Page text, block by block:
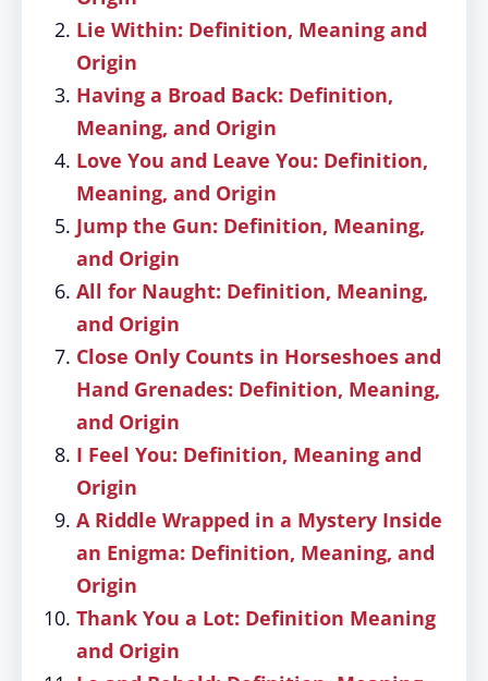
Lie Within: Definition, Meaning and
Origin
Having a Broad Back: Definition,
Meaning, and Origin
Love You and Leave You: Definition,
Meaning, and Origin
Jump the Gun: Definition, Meaning,
and Origin
All for Naught: Definition, Meaning,
and Origin
Close Only Counts in Horseshoes and
Hand Grenades: Definition, Meaning,
and Origin
I Feel You: Definition, Meaning and
Origin
A Riddle Wrapped in a Mystery Inside
an Enigma: Definition, Meaning, and
Origin
Thank You a Lot: Definition Meaning
and Origin